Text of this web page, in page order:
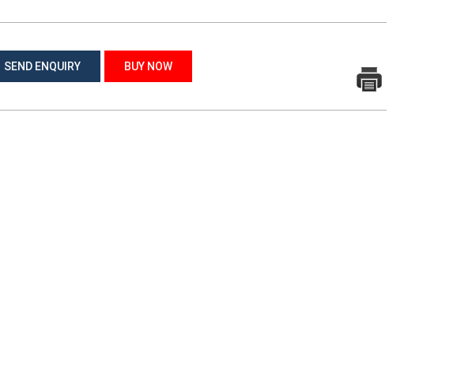
SEND ENQUIRY BUY NOW